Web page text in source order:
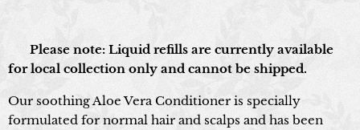
📍 Please note: Liquid refills are currently available
for local collection only and cannot be shipped.
Our soothing Aloe Vera Conditioner is specially
formulated for normal hair and scalps and has been